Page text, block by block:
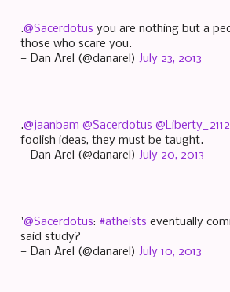
.@Sacerdotus you are nothing but a
those who scare you.
— Dan Arel (@danarel) July 23, 2013
.@jaanbam @Sacerdotus @Liberty_2112
foolish ideas, they must be taught.
— Dan Arel (@danarel) July 20, 2013
'@Sacerdotus: #atheists eventually
said study?
— Dan Arel (@danarel) July 10, 2013